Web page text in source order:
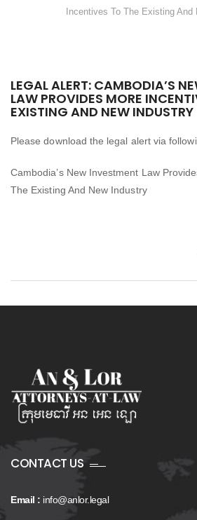
Incentives To The Existing And
LEGAL ALERT: CAMBODIA’S
LAW PROVIDES MORE
EXISTING AND NEW INDUSTRY
Please download the legal alert via
Cambodia’s New Investment Law
The Existing And New Industry
CONTACT US
Email : info@anlor.legal